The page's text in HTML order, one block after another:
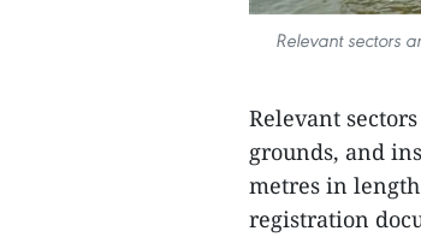
Relevant sectors
Relevant
grounds, and
metres in
registration